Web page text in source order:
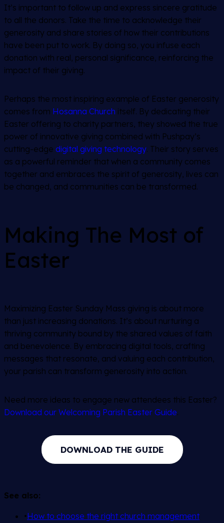
It’s important to follow up and express sincere gratitude
to all the donors. Take the time to acknowledge their
generosity and share stories of how their contributions
have been put to work. By doing so, you infuse each
donation with real, personal significance, reinforcing the
impact of their giving.
Perhaps the most inspiring example of Easter generosity
comes from Hosanna Church itself. By dedicating their
Easter offering to charity partners, they showed the true
power of innovative giving combined with Pushpay’s
cutting-edge digital giving technology. Their story serves
as a powerful reminder that when a community comes
together and embraces the spirit of generosity, lives can
be changed, and communities can be transformed.
Making The Most of
Easter
Maximizing Easter Sunday Mass giving is about more
than just increasing donations. It’s about nurturing a
thriving community bound by the shared values of faith
and benevolence. By embracing digital tools, crafting
messages that resonate, and valuing each contribution,
your parish can transform generosity into action.
Need more ideas to engage new attendees this Easter?
Download our Welcoming Parish Easter Guide.
DOWNLOAD THE GUIDE
See also:
•How to choose the right church management